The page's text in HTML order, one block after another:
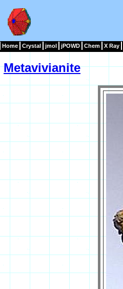
Home Crystal jmol jPOWD Chem X Ray
Metavivianite